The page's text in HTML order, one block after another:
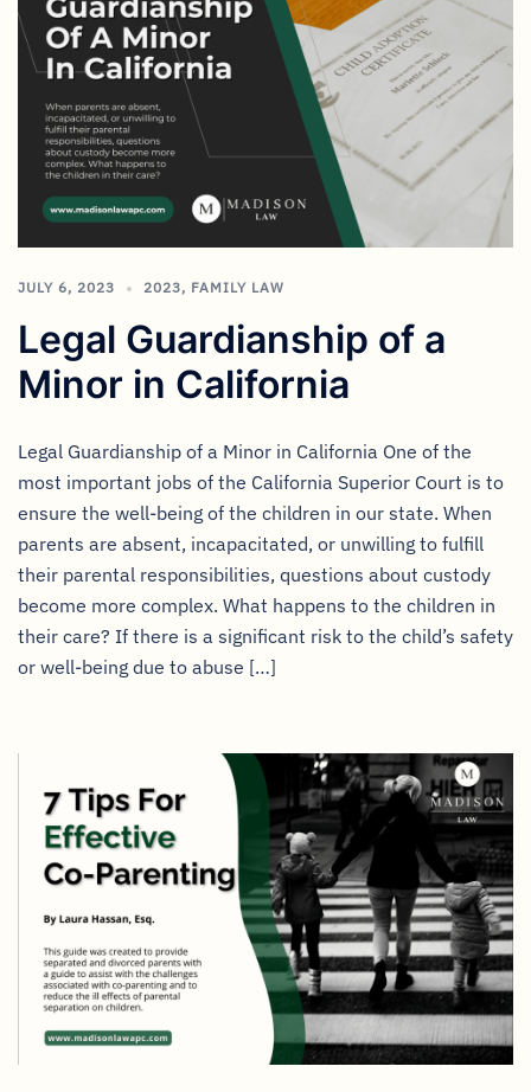
JULY 6, 2023 2023, FAMILY LAW
Legal Guardianship of a
Minor in California
Legal Guardianship of a Minor in California One of the
most important jobs of the California Superior Court is to
ensure the well-being of the children in our state. When
parents are absent, incapacitated, or unwilling to fulfill
their parental responsibilities, questions about custody
become more complex. What happens to the children in
their care? If there is a significant risk to the child’s safety
or well-being due to abuse […]